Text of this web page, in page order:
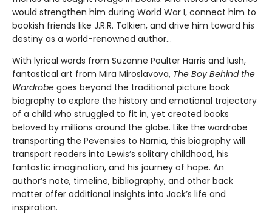
would strengthen him during World War I, connect him to
bookish friends like J.R.R. Tolkien, and drive him toward his
destiny as a world-renowned author…
With lyrical words from Suzanne Poulter Harris and lush,
fantastical art from Mira Miroslavova, The Boy Behind the
Wardrobe goes beyond the traditional picture book
biography to explore the history and emotional trajectory
of a child who struggled to fit in, yet created books
beloved by millions around the globe. Like the wardrobe
transporting the Pevensies to Narnia, this biography will
transport readers into Lewis’s solitary childhood, his
fantastic imagination, and his journey of hope. An
author’s note, timeline, bibliography, and other back
matter offer additional insights into Jack’s life and
inspiration.